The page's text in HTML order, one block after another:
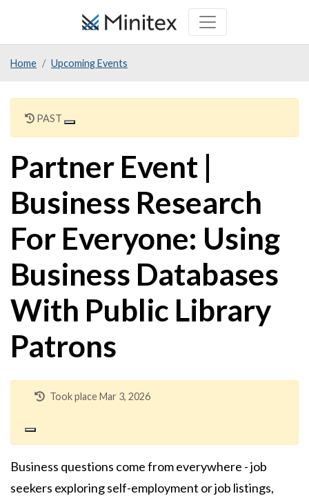
Home Upcoming Events
PAST
Partner Event |
Business Research
For Everyone: Using
Business Databases
With Public Library
Patrons
Took place Mar 3, 2026
Business questions come from everywhere - job
seekers exploring self-employment or job listings,